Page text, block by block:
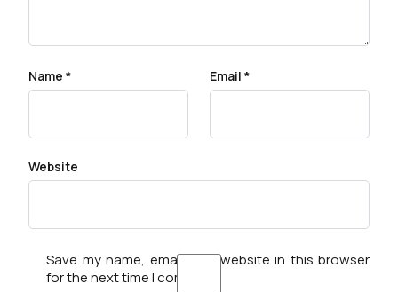
Name * Email *
Website
Save my name, email, and website in this browser
for the next time I comment.